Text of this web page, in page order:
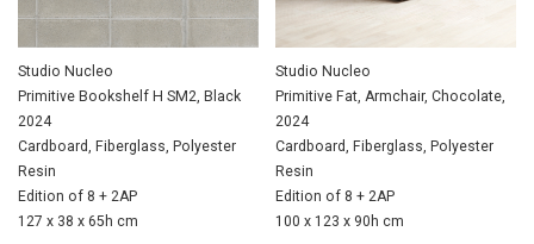
Studio Nucleo
Primitive Bookshelf H SM2, Black
2024
Cardboard, Fiberglass, Polyester
Resin
Edition of 8 + 2AP
127 x 38 x 65h cm
Studio Nucleo
Primitive Fat, Armchair, Chocolate,
2024
Cardboard, Fiberglass, Polyester
Resin
Edition of 8 + 2AP
100 x 123 x 90h cm